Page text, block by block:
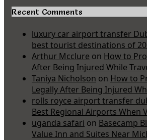
Recent Comments
luxury car airport transfer
best tourist destinations of
Arthur Mcclure on How to
After Being Injured While
Taniya Nicholson on How to
Legally After Being Injured
rolls royce airport transfer
Best Regional Airports When
uganda safari on Basecamp
Value Inn and Suites Near